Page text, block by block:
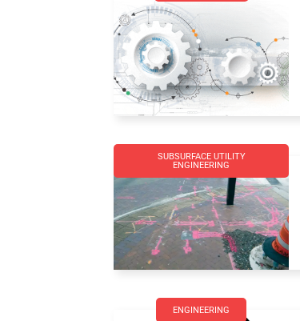
SUBSURFACE UTILITY
ENGINEERING
ENGINEERING